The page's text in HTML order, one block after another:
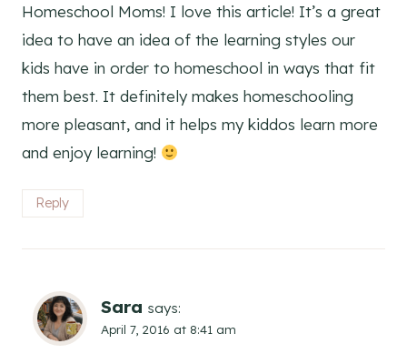
Homeschool Moms! I love this article! It’s a great
idea to have an idea of the learning styles our
kids have in order to homeschool in ways that fit
them best. It definitely makes homeschooling
more pleasant, and it helps my kiddos learn more
and enjoy learning!
Reply
Sara says:
April 7, 2016 at 8:41 am